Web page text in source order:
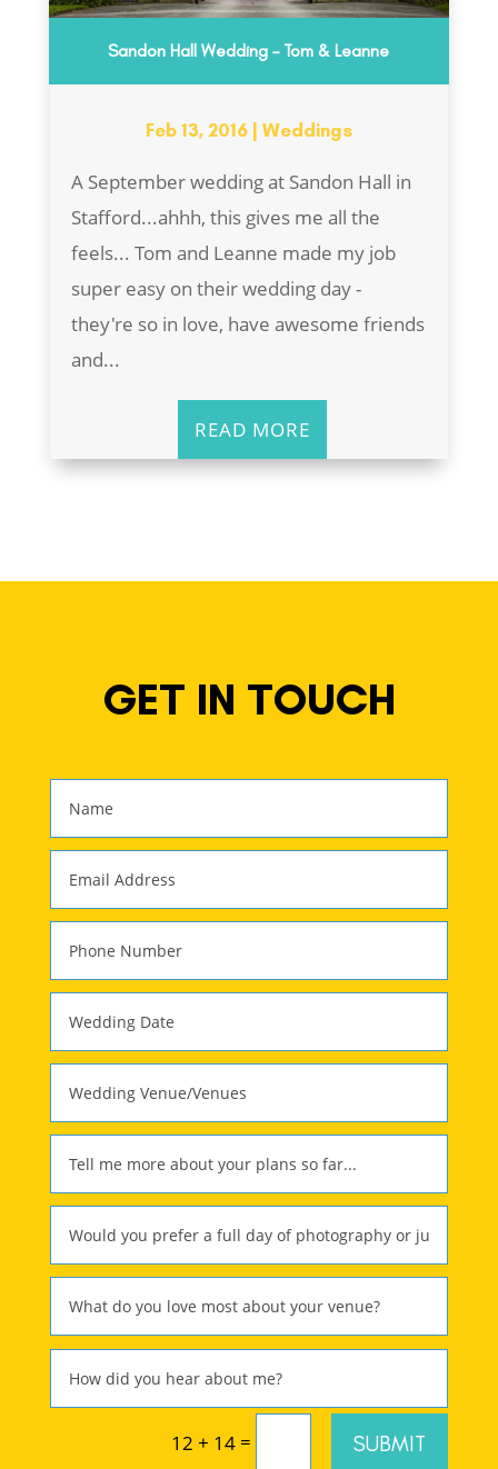
Sandon Hall Wedding – Tom & Leanne
Feb 13, 2016| Weddings
A September wedding at Sandon Hall in
Stafford...ahhh, this gives me all the
feels... Tom and Leanne made my job
super easy on their wedding day -
they're so in love, have awesome friends
and...
READ MORE
GET IN TOUCH
12 + 14 = SUBMIT